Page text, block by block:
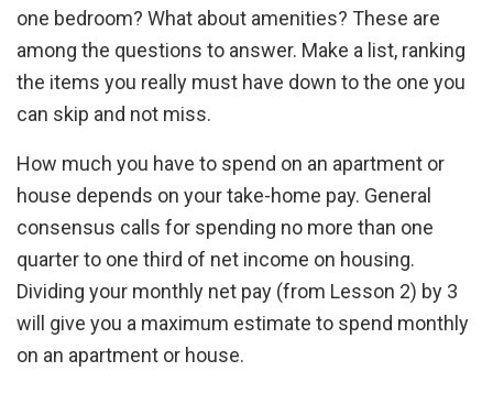
one bedroom? What about amenities? These are
among the questions to answer. Make a list, ranking
the items you really must have down to the one you
can skip and not miss.
How much you have to spend on an apartment or
house depends on your take-home pay. General
consensus calls for spending no more than one
quarter to one third of net income on housing.
Dividing your monthly net pay (from Lesson 2) by 3
will give you a maximum estimate to spend monthly
on an apartment or house.